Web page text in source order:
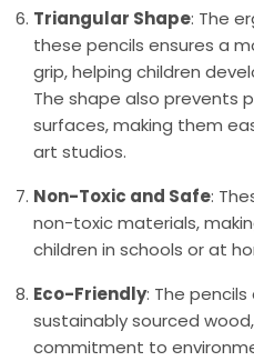
Triangular Shape: The
these pencils ensures a
grip, helping children
The shape also prevents
surfaces, making them
art studios.
Non-Toxic and Safe:
non-toxic materials,
children in schools or at
Eco-Friendly: The
sustainably sourced wood,
commitment to